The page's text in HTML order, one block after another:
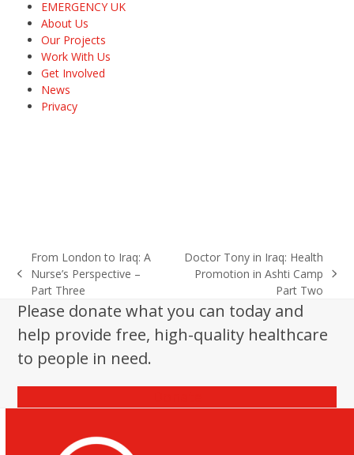
EMERGENCY UK
About Us
Our Projects
Work With Us
Get Involved
News
Privacy
previous
post:
From London to Iraq: A
Nurse’s Perspective –
Part Three
next
Doctor Tony in Iraq: Health
Promotion in Ashti Camp
Part Two
Please donate what you can today and
help provide free, high-quality healthcare
to people in need.